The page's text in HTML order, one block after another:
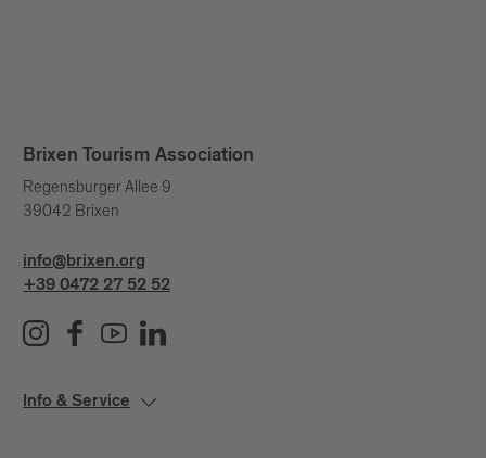
Brixen Tourism Association
Regensburger Allee 9
39042 Brixen
info@brixen.org
+39 0472 27 52 52
Info & Service